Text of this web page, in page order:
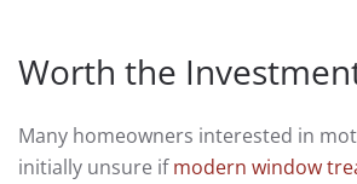
Worth the
Many homeowners interested in
initially unsure ifmodern window